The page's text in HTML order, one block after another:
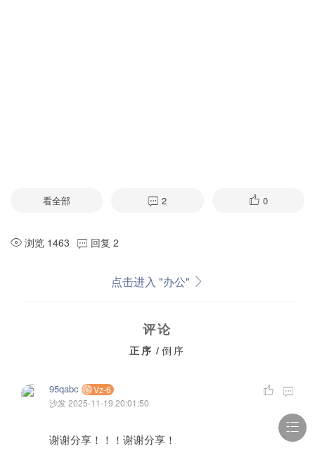
看全部 2 0
浏览 1463 回复 2
点击进入 "办公"
评论
正序 / 倒序
95qabc
Vz-6
沙发2025-11-19 20:01:50
谢谢分享！！！谢谢分享！